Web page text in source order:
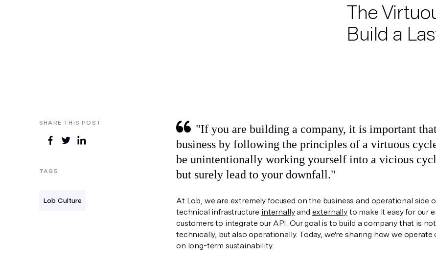
The
Build a
SHARE THIS POST
TAGS
Lob Culture
"If you are building a company, it is important that you architect your
business by following the principles of a virtuous
be unintentionally working yourself into a vicious
but surely lead to your downfall."
At Lob, we are extremely focused on the business and operational side
technical infrastructure internallyand externally to make it easy for our
customers to integrate our API. Our goal is to build a company that is
technically, but also operationally. Today, we're sharing how we operate
on long-term sustainability.